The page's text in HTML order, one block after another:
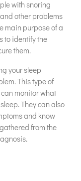
with snoring
other problems
main purpose of a
to identify the
them.
your sleep
This type of
monitor what
They can also
and know
from the